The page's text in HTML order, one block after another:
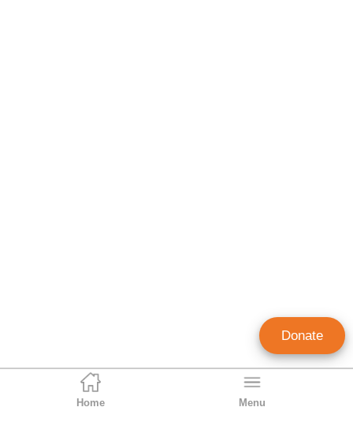
Home Menu
Donate